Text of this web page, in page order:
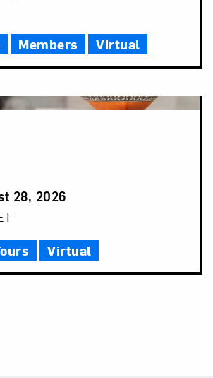
Members Virtual
28, 2026
Virtual